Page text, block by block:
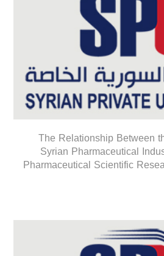
The Relationship Between
Syrian Pharmaceutical
Pharmaceutical Scientific